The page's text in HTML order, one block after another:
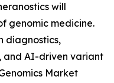
will
genomic medicine.
diagnostics,
and AI-driven variant
Market